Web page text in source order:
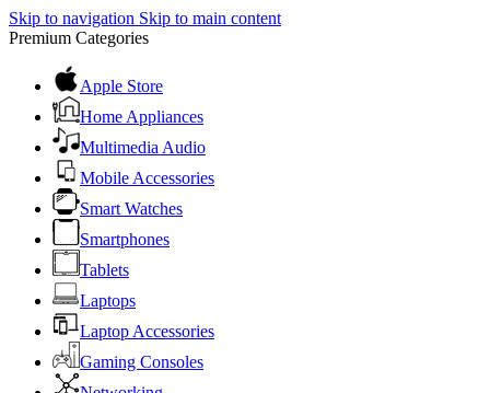
Skip to navigation Skip to main content
Premium Categories
Apple Store
Home Appliances
Multimedia Audio
Mobile Accessories
Smart Watches
Smartphones
Tablets
Laptops
Laptop Accessories
Gaming Consoles